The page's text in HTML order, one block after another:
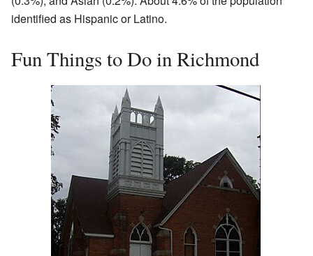
identified as Hispanic or Latino.
Fun Things to Do in Richmond